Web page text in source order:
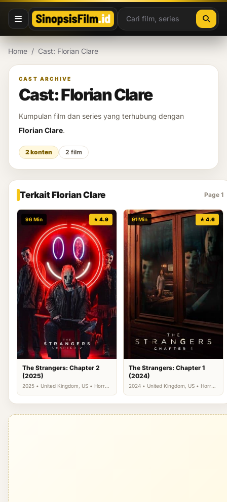
Lewati ke konten
Home / Cast: Florian Clare
CAST ARCHIVE
Cast: Florian Clare
Kumpulan film dan series yang terhubung dengan
Florian Clare.
2 konten 2 film
Terkait Florian Clare Page 1
96 Min ★ 4.9
The Strangers: Chapter 2
(2025)
2025 • United Kingdom, US • Horror,
91 Min ★ 4.6
The Strangers: Chapter 1
(2024)
2024 • United Kingdom, US • Horror,